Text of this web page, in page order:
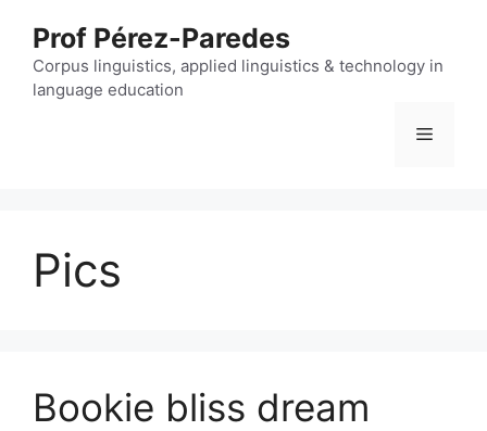
content
Prof Pérez-Paredes
Corpus linguistics, applied linguistics & technology in
language education
Menu
Pics
Bookie bliss dream